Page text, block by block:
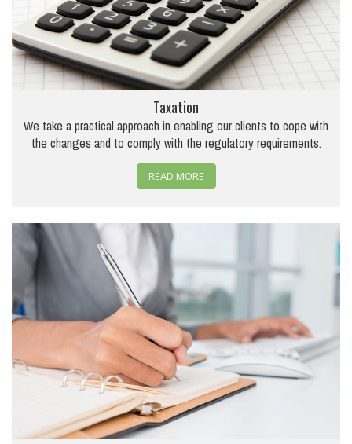
Taxation
We take a practical approach in enabling our clients to cope with
the changes and to comply with the regulatory requirements.
READ MORE